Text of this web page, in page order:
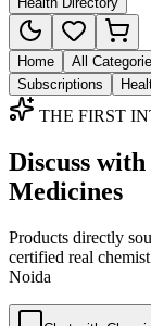
Home All
Subscriptions
THE FIRST
Discuss
Medicines
Products directly
certified real
Noida